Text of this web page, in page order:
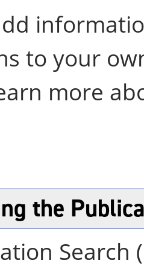
to your
more
the
Search